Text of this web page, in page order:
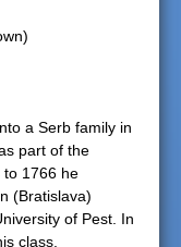
a Serb family in
part of the
to 1766 he
(Bratislava)
of Pest. In
class.